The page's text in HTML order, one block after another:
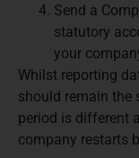
Send a
statutory
your
Whilst reporting
should remain the
period is different
company restarts